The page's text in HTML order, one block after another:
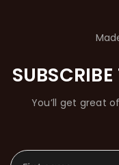
You’ll get great